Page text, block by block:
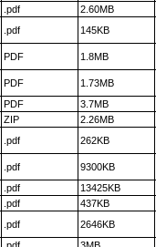
.pdf 2.60MB
.pdf 145KB
PDF 1.8MB
PDF 1.73MB
PDF 3.7MB
ZIP 2.26MB
.pdf 262KB
.pdf 9300KB
.pdf 13425KB
.pdf 437KB
.pdf 2646KB